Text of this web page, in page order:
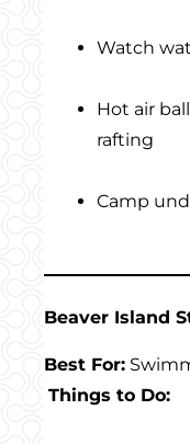
Watch
Hot air
rafting
Camp
Beaver Island
Best For:
Things to Do: